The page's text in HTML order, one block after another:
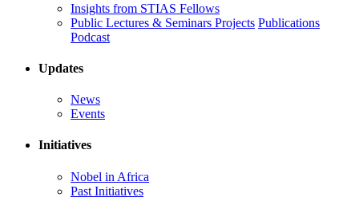
Insights from STIAS Fellows
Public Lectures & Seminars Projects Publications
Podcast
Updates
News
Events
Initiatives
Nobel in Africa
Past Initiatives